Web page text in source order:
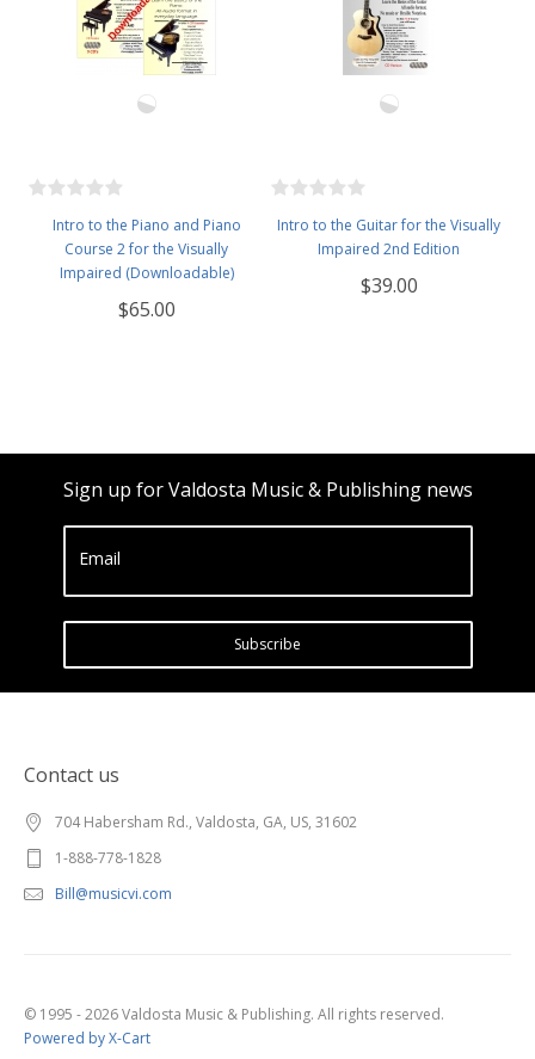
Intro to the Piano and Piano
Course 2 for the Visually
Impaired (Downloadable)
$65.00
Intro to the Guitar for the Visually
Impaired 2nd Edition
$39.00
Sign up for Valdosta Music & Publishing news
Email
Subscribe
Contact us
704 Habersham Rd., Valdosta, GA, US, 31602
1-888-778-1828
Bill@musicvi.com
© 1995 - 2026 Valdosta Music & Publishing. All rights reserved.
Powered by X-Cart